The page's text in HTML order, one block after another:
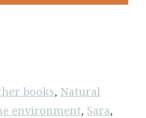
books, Natural
environment, Sara,